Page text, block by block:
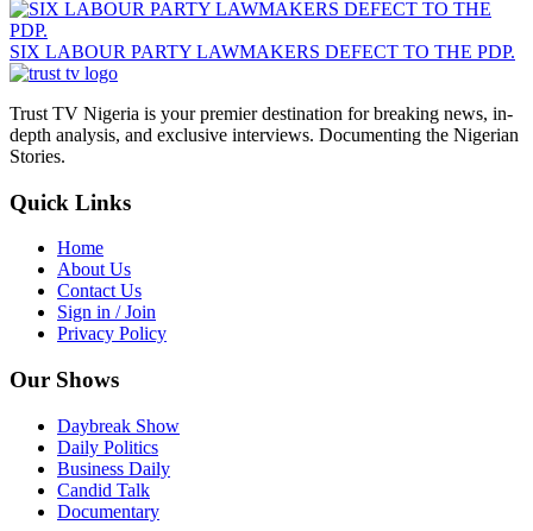
SIX LABOUR PARTY LAWMAKERS DEFECT TO THE PDP.
Trust TV Nigeria is your premier destination for breaking news, in-
depth analysis, and exclusive interviews. Documenting the Nigerian
Stories.
Quick Links
Home
About Us
Contact Us
Sign in / Join
Privacy Policy
Our Shows
Daybreak Show
Daily Politics
Business Daily
Candid Talk
Documentary